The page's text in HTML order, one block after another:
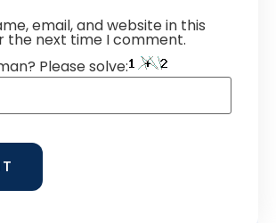
email, and website in this
the next time I comment.
Please solve: